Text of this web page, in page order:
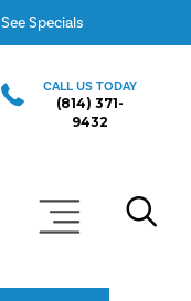
See Specials
CALL US TODAY
(814) 371-
9432